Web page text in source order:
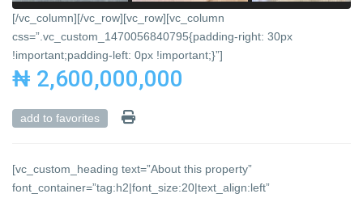
[/vc_column][/vc_row][vc_row][vc_column
css=”.vc_custom_1470056840795{padding-right: 30px
!important;padding-left: 0px !important;}”]
₦ 2,600,000,000
add to favorites
[vc_custom_heading text=”About this property”
font_container=”tag:h2|font_size:20|text_align:left”